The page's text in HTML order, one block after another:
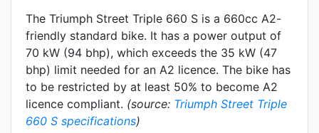
The Triumph Street Triple 660 S is a 660cc A2-
friendly standard bike. It has a power output of
70 kW (94 bhp), which exceeds the 35 kW (47
bhp) limit needed for an A2 licence. The bike has
to be restricted by at least 50% to become A2
licence compliant. (source: Triumph Street Triple
660 S specifications)